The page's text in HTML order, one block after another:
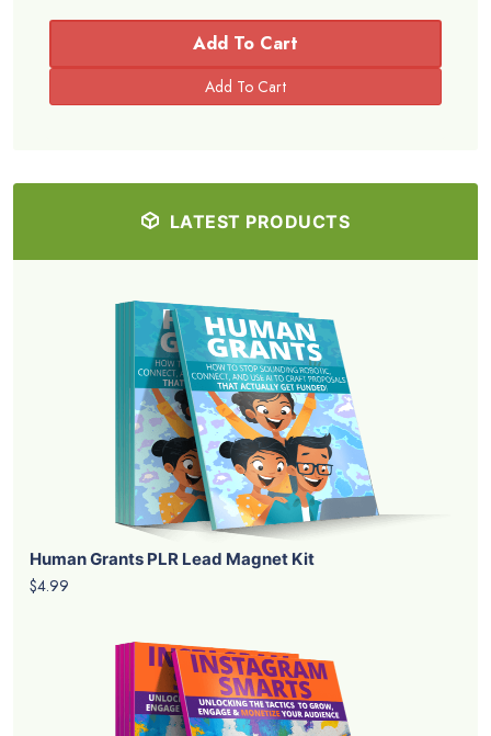
Add To Cart
LATEST PRODUCTS
Human Grants PLR Lead Magnet Kit
$4.99